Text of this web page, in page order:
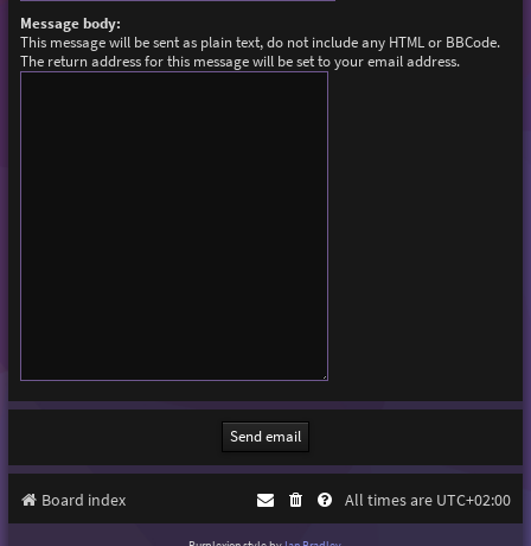
Message body:
This message will be sent as plain text, do not include any HTML or BBCode.
The return address for this message will be set to your email address.
Board index All times are UTC+02:00